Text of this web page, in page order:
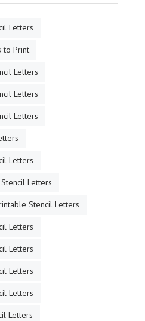
Letters
to Print
Letters
Letters
Letters
Letters
Letters
Stencil Letters
Letters
Letters
Letters
Letters
Letters